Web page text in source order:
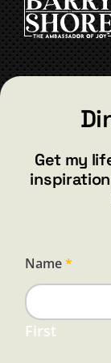
Henderson,
844.300.1500
Get my
m
i
l
N
Name*
First